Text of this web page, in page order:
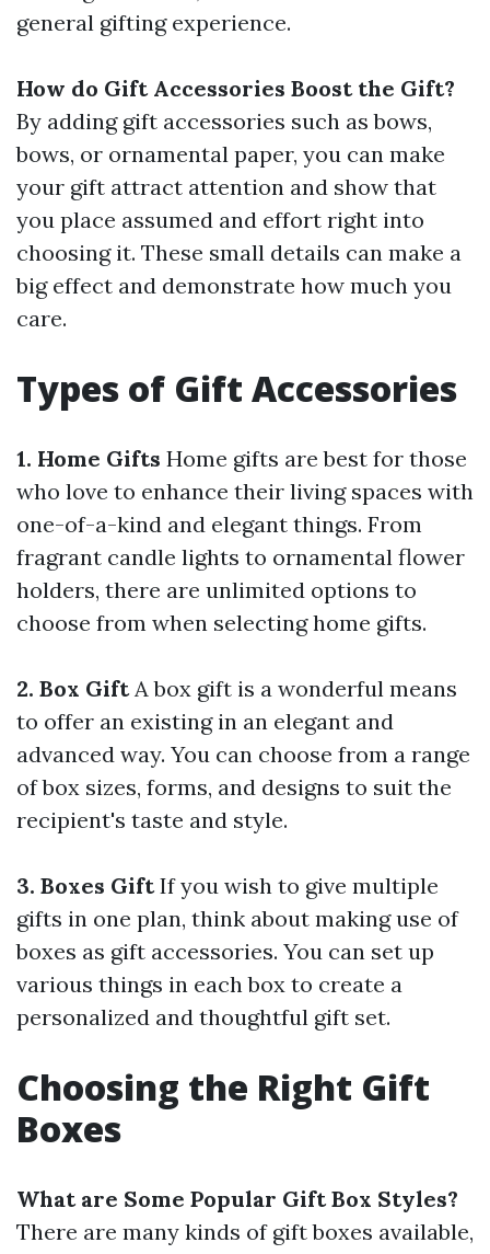
general gifting experience.
How do Gift Accessories Boost the Gift?
By adding gift accessories such as bows,
bows, or ornamental paper, you can make
your gift attract attention and show that
you place assumed and effort right into
choosing it. These small details can make a
big effect and demonstrate how much you
care.
Types of Gift Accessories
1. Home Gifts Home gifts are best for those
who love to enhance their living spaces with
one-of-a-kind and elegant things. From
fragrant candle lights to ornamental flower
holders, there are unlimited options to
choose from when selecting home gifts.
2. Box GiftA box gift is a wonderful means
to offer an existing in an elegant and
advanced way. You can choose from a range
of box sizes, forms, and designs to suit the
recipient's taste and style.
3. Boxes GiftIf you wish to give multiple
gifts in one plan, think about making use of
boxes as gift accessories. You can set up
various things in each box to create a
personalized and thoughtful gift set.
Choosing the Right Gift
Boxes
What are Some Popular Gift Box Styles?
There are many kinds of gift boxes available,